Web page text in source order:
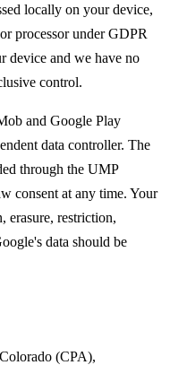
locally on your device,
processor under GDPR
device and we have no
control.
and Google Play
data controller. The
through the UMP
consent at any time. Your
erasure, restriction,
data should be
(CPA),